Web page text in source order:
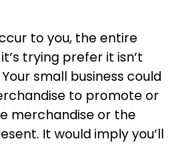
to you, the entire
trying prefer it isn’t
small business could
to promote or
merchandise or the
It would imply you’ll